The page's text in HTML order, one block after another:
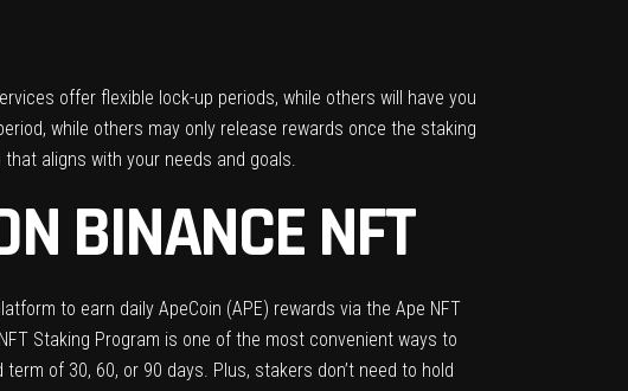
offer flexible lock-up periods, while others will have you
while others may only release rewards once the staking
aligns with your needs and goals.
BINANCE NFT
to earn daily ApeCoin (APE) rewards via the Ape NFT
Staking Program is one of the most convenient ways to
of 30, 60, or 90 days. Plus, stakers don’t need to hold